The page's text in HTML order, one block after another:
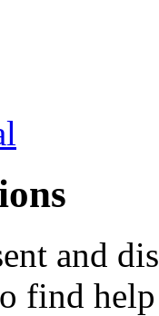
and
find